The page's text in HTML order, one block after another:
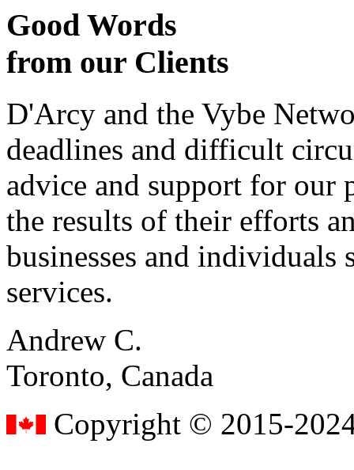
Good Words
from our Clients
D'Arcy and the Vybe
deadlines and difficult
advice and support for our
the results of their efforts
businesses and individuals
services.
Andrew C.
Toronto, Canada
Copyright © 2015-